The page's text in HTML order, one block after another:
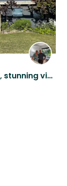
Modern country home, stunning views, Hawke’s Bay New Zealand (2 pets)